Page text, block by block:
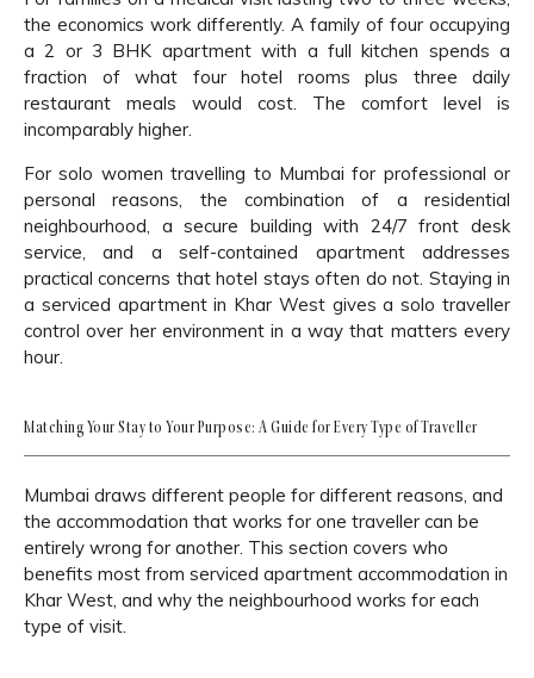
the economics work differently. A family of four occupying
a 2 or 3 BHK apartment with a full kitchen spends a
fraction of what four hotel rooms plus three daily
restaurant meals would cost. The comfort level is
incomparably higher.
For solo women travelling to Mumbai for professional or
personal reasons, the combination of a residential
neighbourhood, a secure building with 24/7 front desk
service, and a self-contained apartment addresses
practical concerns that hotel stays often do not. Staying in
a serviced apartment in Khar West gives a solo traveller
control over her environment in a way that matters every
hour.
Matching Your Stay to Your Purpose: A Guide for Every Type of Traveller
Mumbai draws different people for different reasons, and
the accommodation that works for one traveller can be
entirely wrong for another. This section covers who
benefits most from serviced apartment accommodation in
Khar West, and why the neighbourhood works for each
type of visit.